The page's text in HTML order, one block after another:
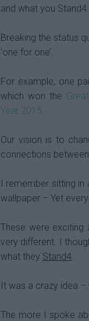
and what you Stand4.
Breaking the status
‘one for one’.
For example, one
which won the
Year 2015.
Our vision is to
connections
I remember sitting in
wallpaper – Yet
These were exciting
very different. I
what they Stand4.
It was a crazy idea
The more I spoke